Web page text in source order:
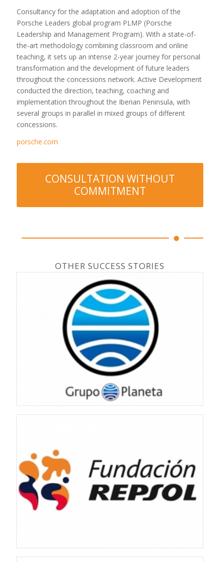
Consultancy for the adaptation and adoption of the
Porsche Leaders global program PLMP (Porsche
Leadership and Management Program). With a state-of-
the-art methodology combining classroom and online
teaching, it sets up an intense 2-year journey for personal
transformation and the development of future leaders
throughout the concessions network. Active Development
conducted the direction, teaching, coaching and
implementation throughout the Iberian Peninsula, with
several groups in parallel in mixed groups of different
concessions.
porsche.com
CONSULTATION WITHOUT
COMMITMENT
OTHER SUCCESS STORIES